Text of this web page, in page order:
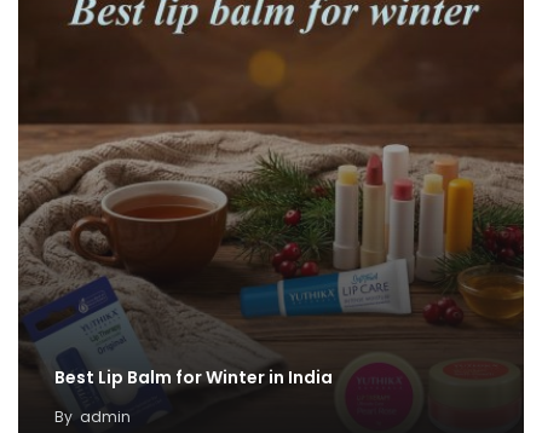
Best Lip Balm for Winter in India
By admin